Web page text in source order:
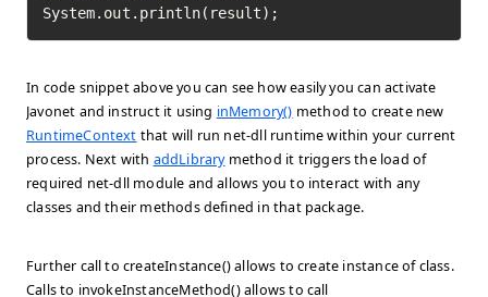
System.out.println(result);
In code snippet above you can see how easily you can activate
Javonet and instruct it using inMemory() method to create new
RuntimeContext that will run net-dll runtime within your current
process. Next with addLibrarymethod it triggers the load of
required net-dll module and allows you to interact with any
classes and their methods defined in that package.
Further call to createInstance() allows to create instance of class.
Calls to invokeInstanceMethod() allows to call